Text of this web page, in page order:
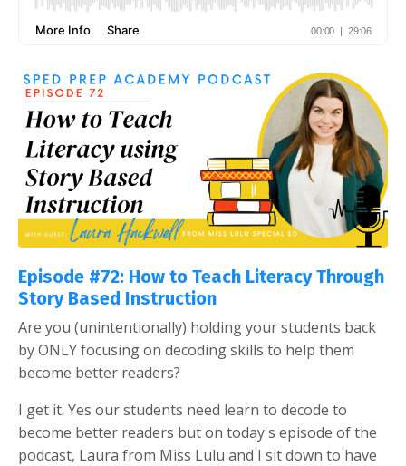
Episode #72: How to Teach Literacy Through
Story Based Instruction
Are you (unintentionally) holding your students back
by ONLY focusing on decoding skills to help them
become better readers?
I get it. Yes our students need learn to decode to
become better readers but on today's episode of the
podcast, Laura from Miss Lulu and I sit down to have